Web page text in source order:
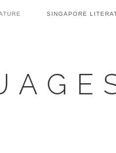
SINGAPORE